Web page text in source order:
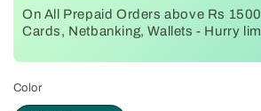
On All Prepaid Orders above Rs
Cards, Netbanking, Wallets - Hurry
Color